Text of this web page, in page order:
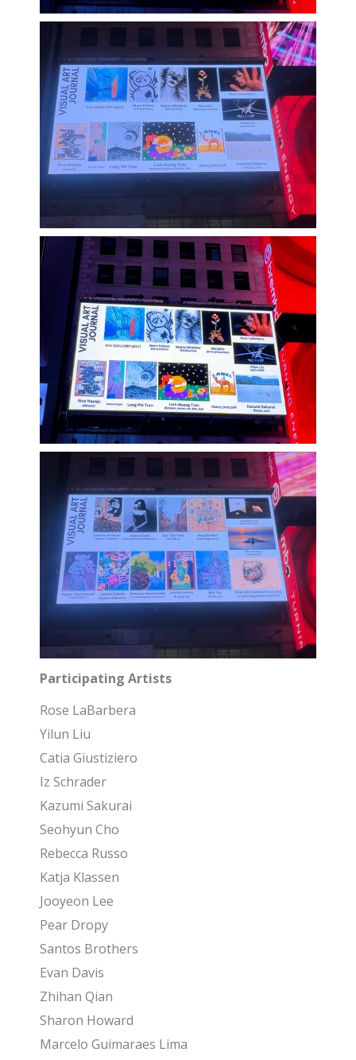
Participating Artists
Rose LaBarbera
Yilun Liu
Catia Giustiziero
Iz Schrader
Kazumi Sakurai
Seohyun Cho
Rebecca Russo
Katja Klassen
Jooyeon Lee
Pear Dropy
Santos Brothers
Evan Davis
Zhihan Qian
Sharon Howard
Marcelo Guimaraes Lima